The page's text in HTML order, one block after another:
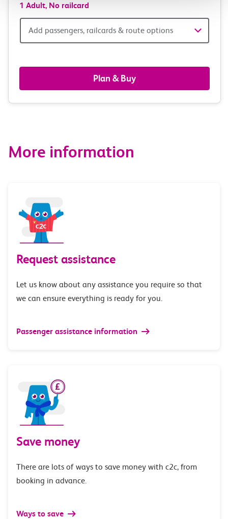
1 Adult, No railcard
Add
railcards
&
options
Add passengers, railcards & route options
Plan & Buy
More information
Request assistance
Let us know about any assistance you require so that
we can ensure everything is ready for you.
Passenger assistance information
Save money
There are lots of ways to save money with c2c, from
booking in advance.
Ways to save